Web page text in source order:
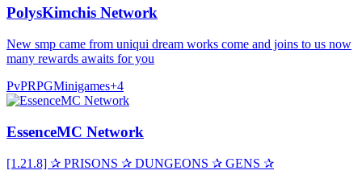
PolysKimchis Network
New smp came from uniqui dream works come and joins to us now
many rewards awaits for you
PvPRPGMinigames+4
EssenceMC Network
[1.21.8] ✰ PRISONS ✰ DUNGEONS ✰ GENS ✰